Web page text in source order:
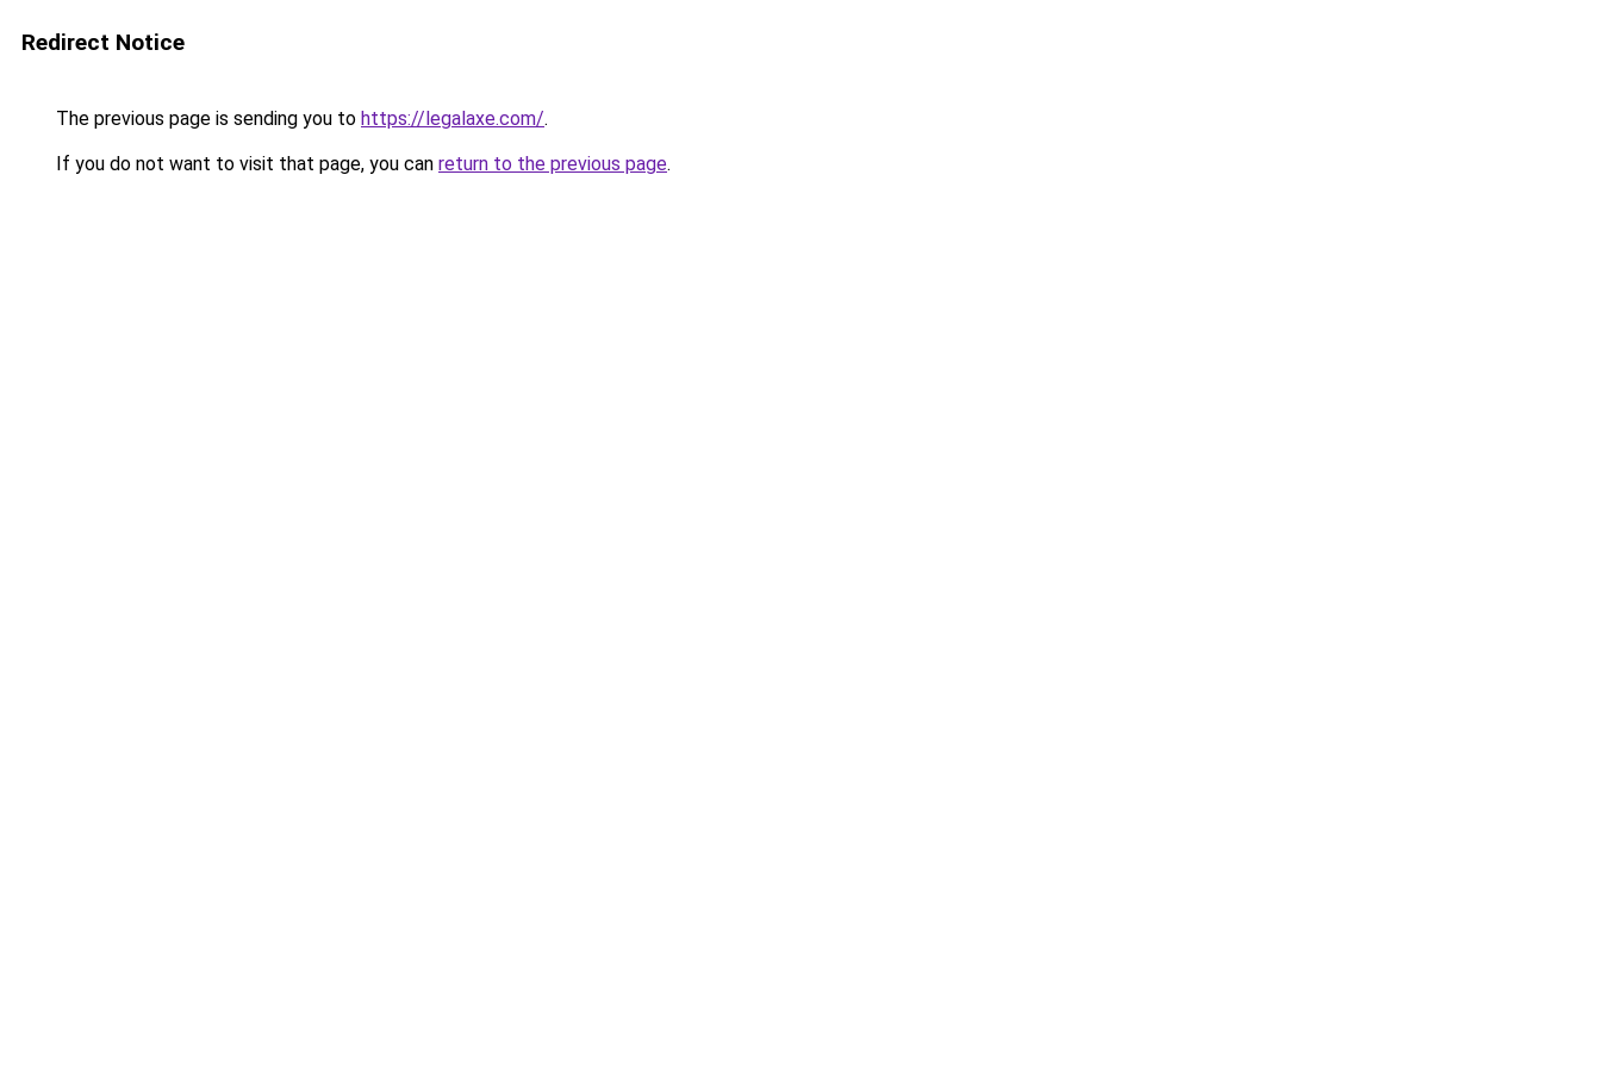
Redirect Notice
The previous page is sending you to https://legalaxe.com/.
If you do not want to visit that page, you can return to the previous page.